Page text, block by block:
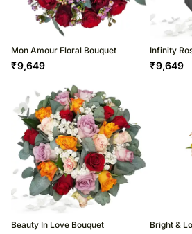
Mon Amour Floral Bouquet
₹9,649
Infinity
₹9,649
Beauty In Love Bouquet Bright &